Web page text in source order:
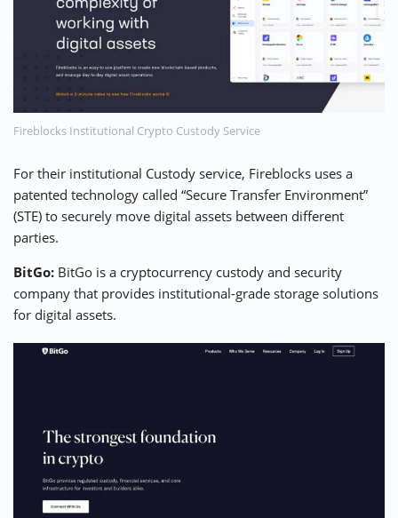
Fireblocks Institutional Crypto Custody Service
For their institutional Custody service, Fireblocks uses a
patented technology called “Secure Transfer Environment”
(STE) to securely move digital assets between different
parties.
BitGo: BitGo is a cryptocurrency custody and security
company that provides institutional-grade storage solutions
for digital assets.